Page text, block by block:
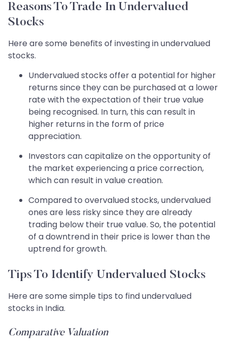
Reasons To Trade In Undervalued
Stocks
Here are some benefits of investing in undervalued
stocks.
Undervalued stocks offer a potential for higher
returns since they can be purchased at a lower
rate with the expectation of their true value
being recognised. In turn, this can result in
higher returns in the form of price
appreciation.
Investors can capitalize on the opportunity of
the market experiencing a price correction,
which can result in value creation.
Compared to overvalued stocks, undervalued
ones are less risky since they are already
trading below their true value. So, the potential
of a downtrend in their price is lower than the
uptrend for growth.
Tips To Identify Undervalued Stocks
Here are some simple tips to find undervalued
stocks in India.
Comparative Valuation